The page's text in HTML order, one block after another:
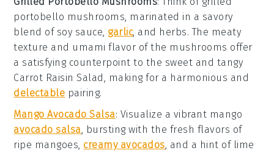
portobello mushrooms, marinated in a savory
blend of soy sauce, garlic, and herbs. The meaty
texture and umami flavor of the mushrooms offer
a satisfying counterpoint to the sweet and tangy
Carrot Raisin Salad, making for a harmonious and
delectable pairing.
Mango Avocado Salsa: Visualize a vibrant mango
avocado salsa, bursting with the fresh flavors of
ripe mangoes, creamy avocados, and a hint of lime